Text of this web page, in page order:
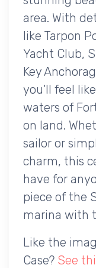
area. With
like Tarpon
Yacht Club,
Key
you'll feel
waters of
on land.
sailor or
charm, this
have for
piece of the
marina with
Like the
Case? See